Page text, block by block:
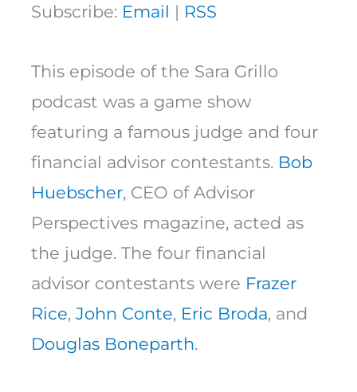
Subscribe: Email | RSS
This episode of the Sara Grillo
podcast was a game show
featuring a famous judge and four
financial advisor contestants. Bob
Huebscher, CEO of Advisor
Perspectives magazine, acted as
the judge. The four financial
advisor contestants were Frazer
Rice, John Conte, Eric Broda, and
Douglas Boneparth.